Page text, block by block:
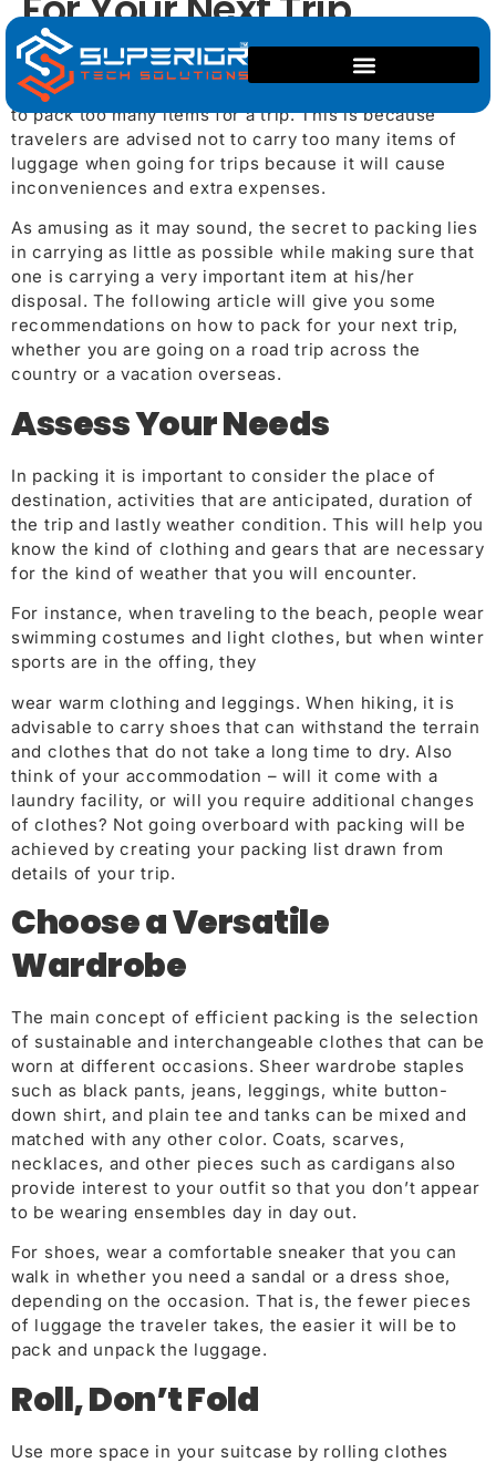
Planning on how to pack a suitcase can be quite a
challenge particularly for those individuals who love
to pack too many items for a trip. This is because
travelers are advised not to carry too many items of
luggage when going for trips because it will cause
inconveniences and extra expenses.
As amusing as it may sound, the secret to packing lies
in carrying as little as possible while making sure that
one is carrying a very important item at his/her
disposal. The following article will give you some
recommendations on how to pack for your next trip,
whether you are going on a road trip across the
country or a vacation overseas.
Assess Your Needs
In packing it is important to consider the place of
destination, activities that are anticipated, duration of
the trip and lastly weather condition. This will help you
know the kind of clothing and gears that are necessary
for the kind of weather that you will encounter.
For instance, when traveling to the beach, people wear
swimming costumes and light clothes, but when winter
sports are in the offing, they
wear warm clothing and leggings. When hiking, it is
advisable to carry shoes that can withstand the terrain
and clothes that do not take a long time to dry. Also
think of your accommodation – will it come with a
laundry facility, or will you require additional changes
of clothes? Not going overboard with packing will be
achieved by creating your packing list drawn from
details of your trip.
Choose a Versatile
Wardrobe
The main concept of efficient packing is the selection
of sustainable and interchangeable clothes that can be
worn at different occasions. Sheer wardrobe staples
such as black pants, jeans, leggings, white button-
down shirt, and plain tee and tanks can be mixed and
matched with any other color. Coats, scarves,
necklaces, and other pieces such as cardigans also
provide interest to your outfit so that you don’t appear
to be wearing ensembles day in day out.
For shoes, wear a comfortable sneaker that you can
walk in whether you need a sandal or a dress shoe,
depending on the occasion. That is, the fewer pieces
of luggage the traveler takes, the easier it will be to
pack and unpack the luggage.
Roll, Don’t Fold
Use more space in your suitcase by rolling clothes